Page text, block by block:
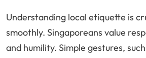
Understanding local etiquette is
smoothly. Singaporeans value
and humility. Simple gestures,